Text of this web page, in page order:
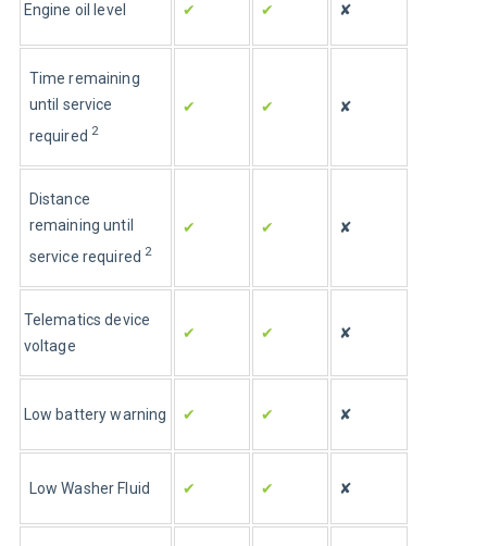
Engine oil level ✔ ✔ ✘
Time remaining
until service
required 2
✔ ✔ ✘
Distance
remaining until
service required 2
✔ ✔ ✘
Telematics device
voltage
✔ ✔ ✘
Low battery warning ✔ ✔ ✘
Low Washer Fluid ✔ ✔ ✘